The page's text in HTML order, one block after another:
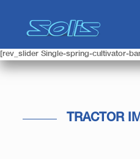
[rev_slider Single-spring-cultivator-
TRACTOR